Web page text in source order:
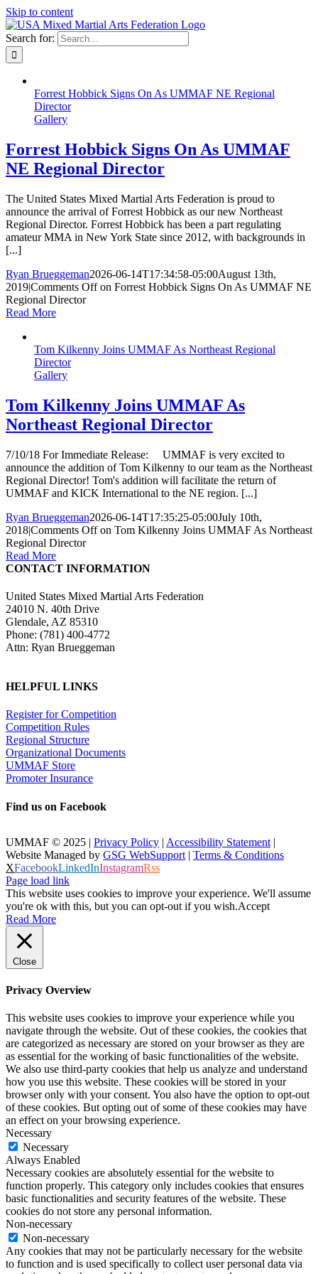
Skip to content
Search for:
Forrest Hobbick Signs On As UMMAF NE Regional
Director
Gallery
Forrest Hobbick Signs On As UMMAF
NE Regional Director
The United States Mixed Martial Arts Federation is proud to
announce the arrival of Forrest Hobbick as our new Northeast
Regional Director. Forrest Hobbick has been a part regulating
amateur MMA in New York State since 2012, with backgrounds in
[...]
Ryan Brueggeman2026-06-14T17:34:58-05:00August 13th,
2019|Comments Offon Forrest Hobbick Signs On As UMMAF NE
Regional Director
Read More
Tom Kilkenny Joins UMMAF As Northeast Regional
Director
Gallery
Tom Kilkenny Joins UMMAF As
Northeast Regional Director
7/10/18 For Immediate Release: UMMAF is very excited to
announce the addition of Tom Kilkenny to our team as the Northeast
Regional Director! Tom's addition will facilitate the return of
UMMAF and KICK International to the NE region. [...]
Ryan Brueggeman2026-06-14T17:35:25-05:00July 10th,
2018|Comments Offon Tom Kilkenny Joins UMMAF As Northeast
Regional Director
Read More
CONTACT INFORMATION
United States Mixed Martial Arts Federation
24010 N. 40th Drive
Glendale, AZ 85310
Phone: (781) 400-4772
Attn: Ryan Brueggeman
HELPFUL LINKS
Register for Competition
Competition Rules
Regional Structure
Organizational Documents
UMMAF Store
Promoter Insurance
Find us on Facebook
UMMAF © 2025 | Privacy Policy | Accessibility Statement |
Website Managed by GSG WebSupport | Terms & Conditions
XFacebookLinkedInInstagramRss
Page load link
This website uses cookies to improve your experience. We'll assume
you're ok with this, but you can opt-out if you wish.Accept
Read More
Close
Privacy Overview
This website uses cookies to improve your experience while you
navigate through the website. Out of these cookies, the cookies that
are categorized as necessary are stored on your browser as they are
as essential for the working of basic functionalities of the website.
We also use third-party cookies that help us analyze and understand
how you use this website. These cookies will be stored in your
browser only with your consent. You also have the option to opt-out
of these cookies. But opting out of some of these cookies may have
an effect on your browsing experience.
Necessary
Necessary
Always Enabled
Necessary cookies are absolutely essential for the website to
function properly. This category only includes cookies that ensures
basic functionalities and security features of the website. These
cookies do not store any personal information.
Non-necessary
Non-necessary
Any cookies that may not be particularly necessary for the website
to function and is used specifically to collect user personal data via